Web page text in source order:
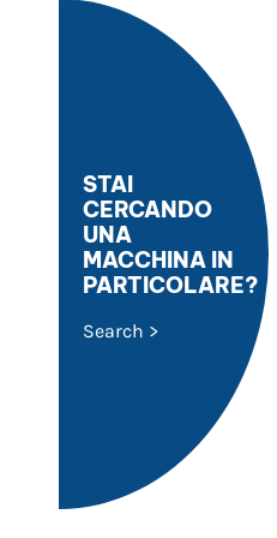
STAI
CERCANDO
UNA
MACCHINA IN
PARTICOLARE?
Search >